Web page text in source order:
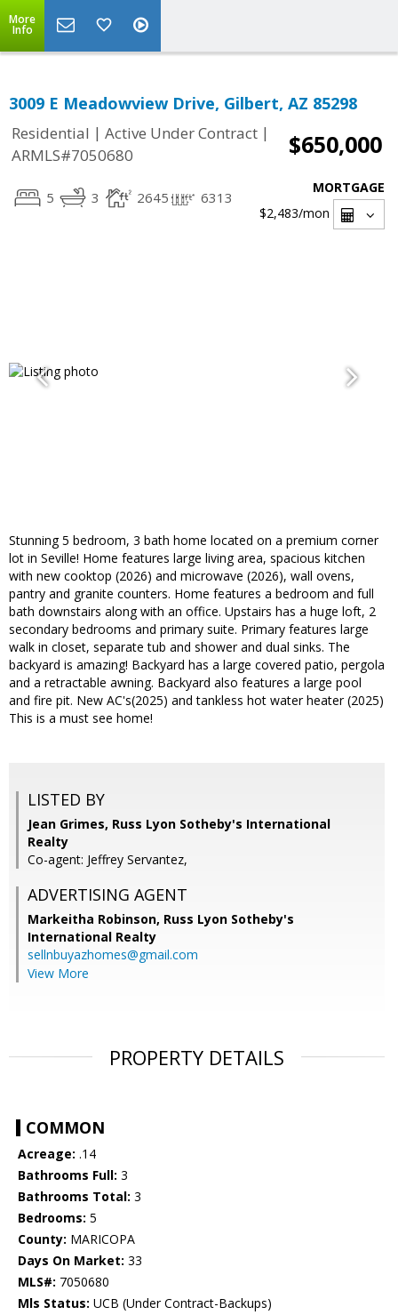
More
Info
3009 E Meadowview Drive, Gilbert, AZ 85298
Residential | Active Under Contract |
ARMLS#7050680
$650,000
5 3 2645 6313
MORTGAGE
$2,483/mon
Stunning 5 bedroom, 3 bath home located on a premium corner
lot in Seville! Home features large living area, spacious kitchen
with new cooktop (2026) and microwave (2026), wall ovens,
pantry and granite counters. Home features a bedroom and full
bath downstairs along with an office. Upstairs has a huge loft, 2
secondary bedrooms and primary suite. Primary features large
walk in closet, separate tub and shower and dual sinks. The
backyard is amazing! Backyard has a large covered patio, pergola
and a retractable awning. Backyard also features a large pool
and fire pit. New AC's(2025) and tankless hot water heater (2025)
This is a must see home!
LISTED BY
Jean Grimes, Russ Lyon Sotheby's International
Realty
Co-agent: Jeffrey Servantez,
ADVERTISING AGENT
Markeitha Robinson, Russ Lyon Sotheby's
International Realty
sellnbuyazhomes@gmail.com
View More
PROPERTY DETAILS
COMMON
Acreage: .14
Bathrooms Full: 3
Bathrooms Total: 3
Bedrooms: 5
County: MARICOPA
Days On Market: 33
MLS#: 7050680
Mls Status: UCB (Under Contract-Backups)